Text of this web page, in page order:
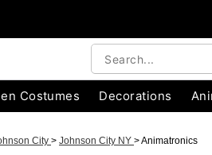
Costumes Decorations
City > Johnson City NY >Animatronics